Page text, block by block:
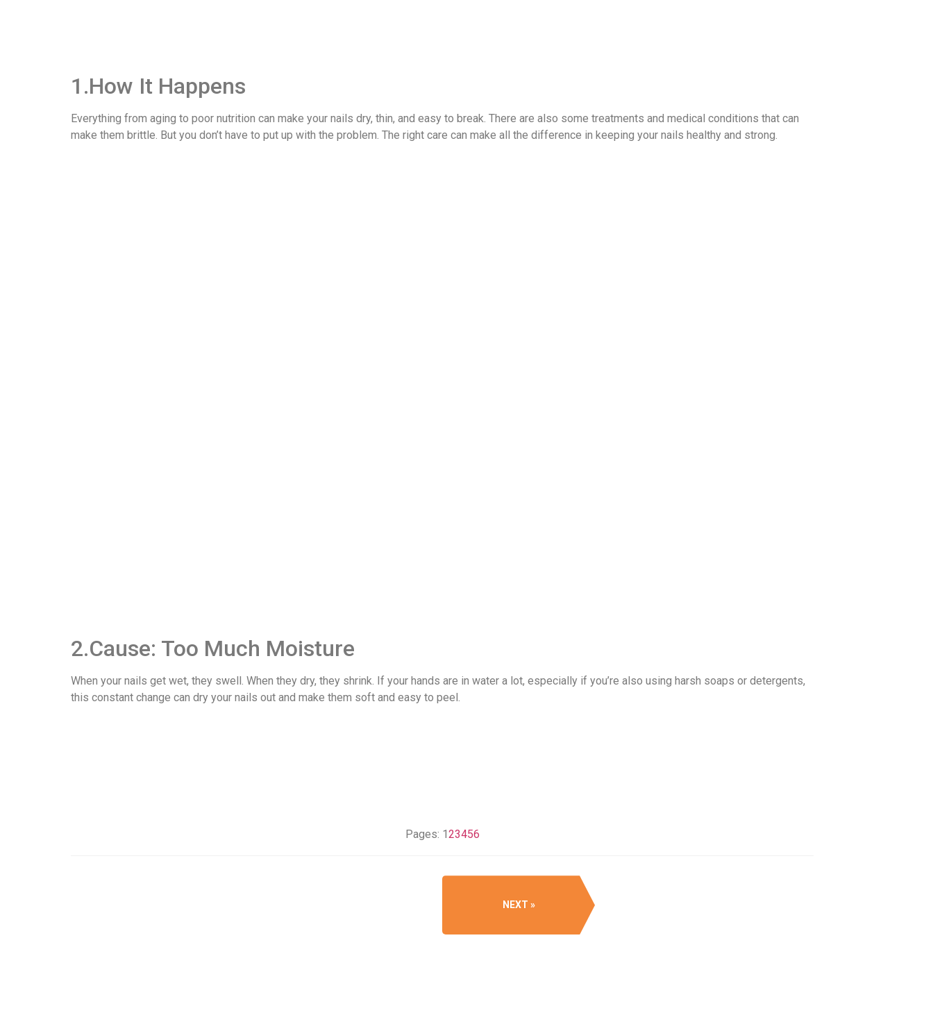
1.How It Happens
Everything from aging to poor nutrition can make your nails dry, thin, and easy to break. There are also some treatments and medical conditions that can
make them brittle. But you don’t have to put up with the problem. The right care can make all the difference in keeping your nails healthy and strong.
2.Cause: Too Much Moisture
When your nails get wet, they swell. When they dry, they shrink. If your hands are in water a lot, especially if you’re also using harsh soaps or detergents,
this constant change can dry your nails out and make them soft and easy to peel.
Pages: 1 23456
NEXT